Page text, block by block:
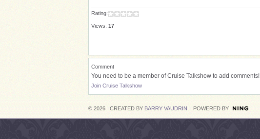
Rating:
Views: 17
Comment
You need to be a member of Cruise Talkshow to add comments!
Join Cruise Talkshow
© 2026 CREATED BY BARRY VAUDRIN . POWERED BY